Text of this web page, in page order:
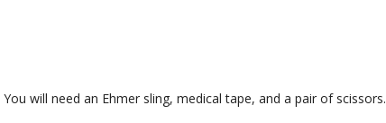
You will need an Ehmer sling, medical tape, and a pair of scissors.